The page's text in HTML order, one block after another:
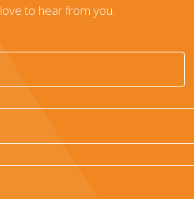
love to hear from you.